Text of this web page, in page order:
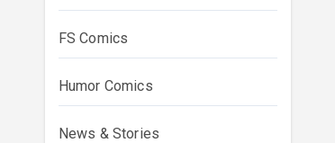
FS Comics
Humor Comics
News & Stories